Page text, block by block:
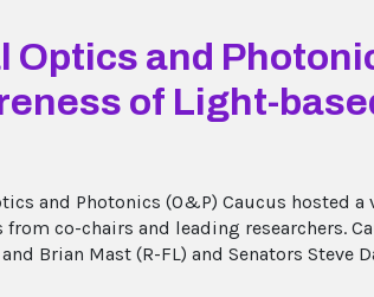
Optics and
of Light-
and Photonics (O&P) Caucus hosted
co-chairs and leading researchers.
Brian Mast (R-FL) and Senators Steve